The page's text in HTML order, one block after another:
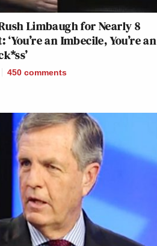
Limbaugh for Nearly 8
an Imbecile, You’re an
450 comments